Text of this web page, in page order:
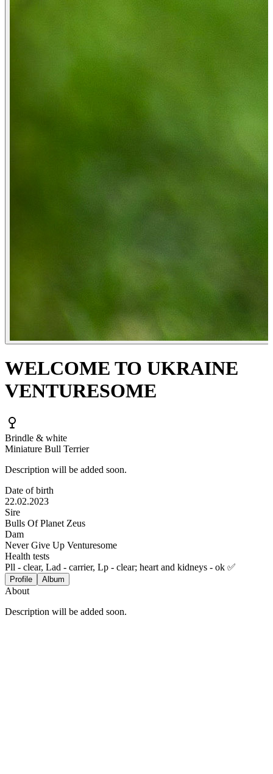
WELCOME TO UKRAINE
VENTURESOME
Brindle & white
Miniature Bull Terrier
Description will be added soon.
Date of birth
22.02.2023
Sire
Bulls Of Planet Zeus
Dam
Never Give Up Venturesome
Health tests
Pll - clear, Lad - carrier, Lp - clear; heart and kidneys - ok ✅
Profile Album
About
Description will be added soon.